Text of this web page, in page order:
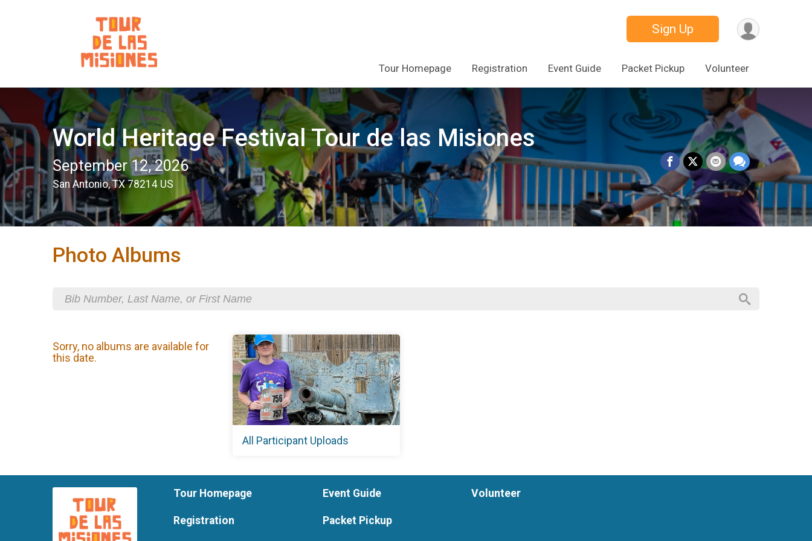
Sign Up
Tour Homepage Registration Event Guide Packet Pickup Volunteer
World Heritage Festival Tour de las Misiones
September 12, 2026
San Antonio, TX 78214 US
Photo Albums
Sorry, no albums are available for
this date.
All Participant Uploads
Tour Homepage
Registration
Event Guide
Packet Pickup
Volunteer